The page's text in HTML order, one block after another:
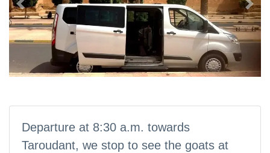
Previous Next
Departure at 8:30 a.m. towards
Taroudant, we stop to see the goats at